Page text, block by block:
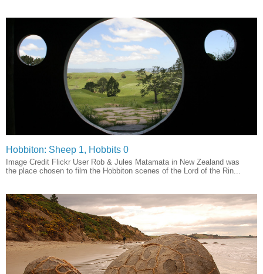
Hobbiton: Sheep 1, Hobbits 0
Image Credit Flickr User Rob & Jules Matamata in New Zealand was
the place chosen to film the Hobbiton scenes of the Lord of the Rin...